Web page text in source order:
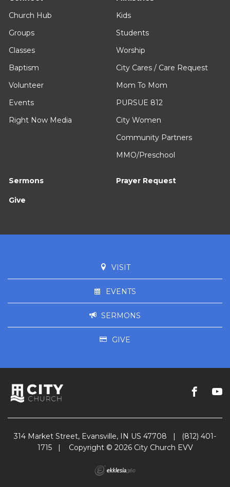
Church Hub
Groups
Classes
Baptism
Volunteer
Events
Right Now Media
Kids
Students
Worship
City Cares / Care Request
Mom To Mom
PURSUE 812
City Women
Community Partners
MMO/Preschool
Sermons Prayer Request
Give
VISIT
EVENTS
SERMONS
GIVE
314 Market Street, Evansville, IN US 47708 |
(812) 401-
1715
| Copyright © 2026 City Church EVV